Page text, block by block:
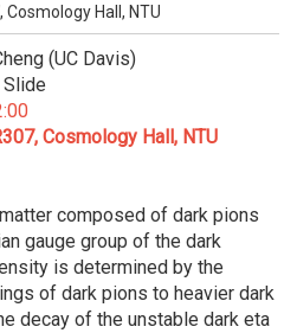
Cosmology Hall, NTU
(UC Davis)
Cosmology Hall, NTU
composed of dark pions
gauge group of the dark
is determined by the
of dark pions to heavier dark
decay of the unstable dark eta